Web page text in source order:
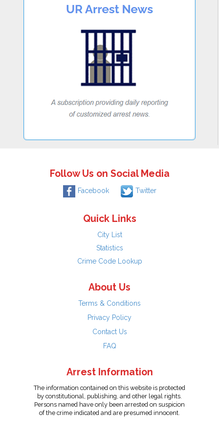
Follow Us on Social Media
Facebook Twitter
Quick Links
City List
Statistics
Crime Code Lookup
About Us
Terms & Conditions
Privacy Policy
Contact Us
FAQ
Arrest Information
The information contained on this website is protected
by constitutional, publishing, and other legal rights.
Persons named have only been arrested on suspicion
of the crime indicated and are presumed innocent.